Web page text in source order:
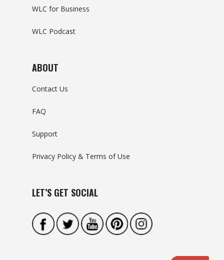
WLC for Business
WLC Podcast
ABOUT
Contact Us
FAQ
Support
Privacy Policy & Terms of Use
LET’S GET SOCIAL